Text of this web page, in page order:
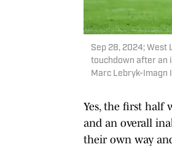
Sep 28, 2024; West
touchdown after an
Marc Lebryk-Imagn
Yes, the first half
and an overall
their own way